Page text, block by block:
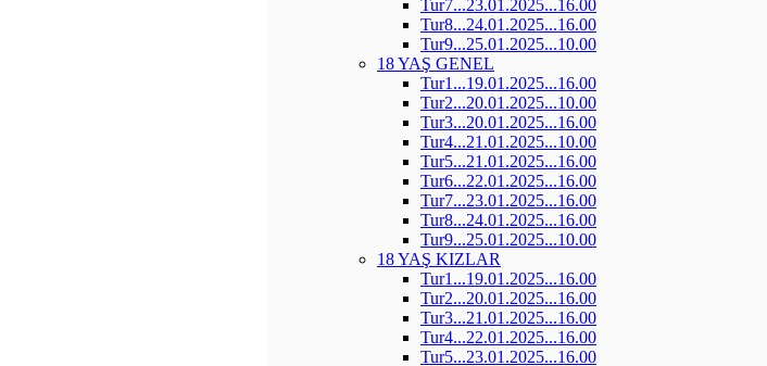
Tur7...23.01.2025...16.00
Tur8...24.01.2025...16.00
Tur9...25.01.2025...10.00
18 YAŞ GENEL
Tur1...19.01.2025...16.00
Tur2...20.01.2025...10.00
Tur3...20.01.2025...16.00
Tur4...21.01.2025...10.00
Tur5...21.01.2025...16.00
Tur6...22.01.2025...16.00
Tur7...23.01.2025...16.00
Tur8...24.01.2025...16.00
Tur9...25.01.2025...10.00
18 YAŞ KIZLAR
Tur1...19.01.2025...16.00
Tur2...20.01.2025...16.00
Tur3...21.01.2025...16.00
Tur4...22.01.2025...16.00
Tur5...23.01.2025...16.00